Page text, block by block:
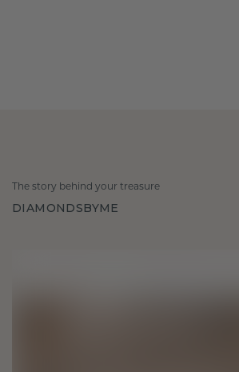
The story behind your treasure
DIAMONDSBYME